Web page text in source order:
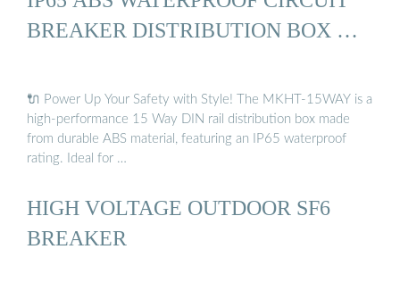
BREAKER DISTRIBUTION BOX …
🔌 Power Up Your Safety with Style! The MKHT-15WAY is a
high-performance 15 Way DIN rail distribution box made
from durable ABS material, featuring an IP65 waterproof
rating. Ideal for …
HIGH VOLTAGE OUTDOOR SF6
BREAKER